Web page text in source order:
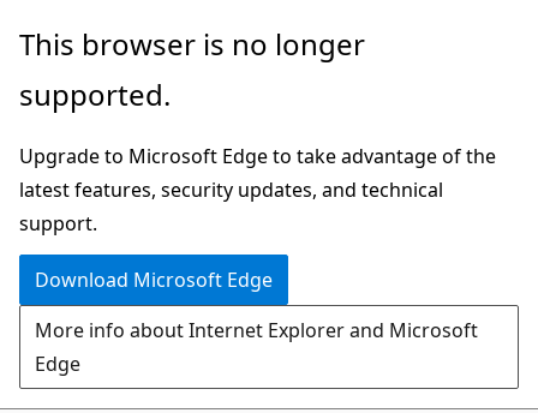
Skip
main
This browser is no longer
supported.
Upgrade to Microsoft Edge to take advantage of the
latest features, security updates, and technical
support.
Download Microsoft Edge
More info about Internet Explorer and Microsoft
Edge